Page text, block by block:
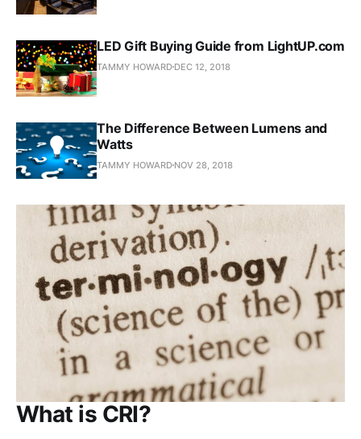
LED Gift Buying Guide from LightUP.com
TAMMY HOWARD DEC 12, 2018
The Difference Between Lumens and
Watts
TAMMY HOWARD NOV 28, 2018
What is CRI?